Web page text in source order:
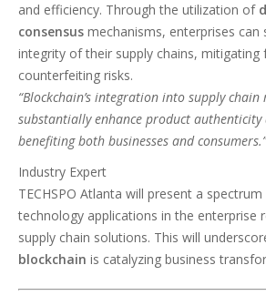
and efficiency. Through the utilization of
consensus mechanisms, enterprises can
integrity of their supply chains, mitigating
counterfeiting risks.
“Blockchain’s integration into supply chain
substantially enhance product authenticity
benefiting both businesses and consumers.”
Industry Expert
TECHSPO Atlanta will present a
technology applications in the enterprise
supply chain solutions. This will
blockchain is catalyzing business